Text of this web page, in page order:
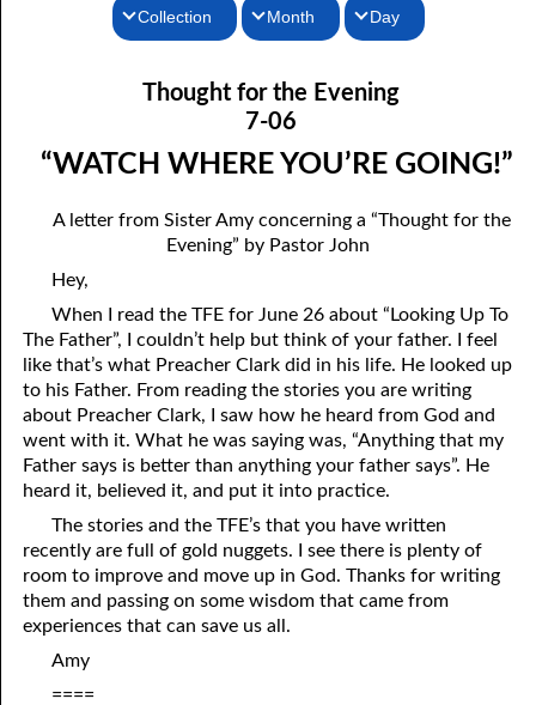
Collection
Thoughts for the Evening
Random Thoughts
Month
February
March
May
July
August
September
October
December
Day
07-02 If You Knew
07-03 A Vapor
07-05 Tithing And Prosperity
07-07 Meek And Lowly
07-08 Ask, Seek, And Knock
07-09 Fine Or Refined?
07-10 “A Whole Meeting Just For You”
07-12 Alone With God
07-13 The Point
Thought for the Evening
7-06
“WATCH WHERE YOU’RE GOING!”
A letter from Sister Amy concerning a “Thought for the
Evening” by Pastor John
Hey,
When I read the TFE for June 26 about “Looking Up To
The Father”, I couldn’t help but think of your father. I feel
like that’s what Preacher Clark did in his life. He looked up
to his Father. From reading the stories you are writing
about Preacher Clark, I saw how he heard from God and
went with it. What he was saying was, “Anything that my
Father says is better than anything your father says”. He
heard it, believed it, and put it into practice.
The stories and the TFE’s that you have written
recently are full of gold nuggets. I see there is plenty of
room to improve and move up in God. Thanks for writing
them and passing on some wisdom that came from
experiences that can save us all.
Amy
====